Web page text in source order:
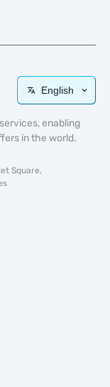
English
enabling
in the world.
Square,